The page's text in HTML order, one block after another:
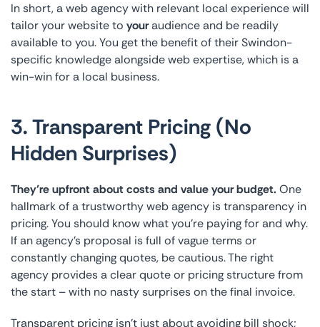
In short, a web agency with relevant local experience will
tailor your website to youraudience and be readily
available to you. You get the benefit of their Swindon-
specific knowledge alongside web expertise, which is a
win-win for a local business.
3. Transparent Pricing (No
Hidden Surprises)
They’re upfront about costs and value your budget. One
hallmark of a trustworthy web agency is transparency in
pricing. You should know what you’re paying for and why.
If an agency’s proposal is full of vague terms or
constantly changing quotes, be cautious. The right
agency provides a clear quote or pricing structure from
the start – with no nasty surprises on the final invoice.
Transparent pricing isn’t just about avoiding bill shock;